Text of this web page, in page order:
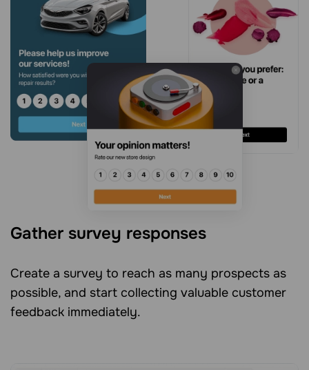
Gather survey responses
Create a survey to reach as many prospects as
possible, and start collecting valuable customer
feedback immediately.